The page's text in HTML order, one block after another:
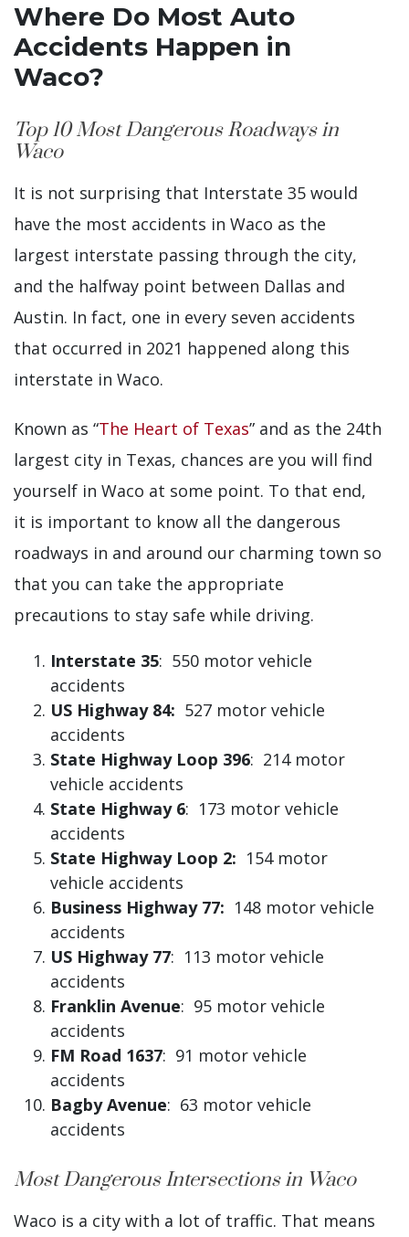
Where Do Most Auto
Accidents Happen in
Waco?
Top 10 Most Dangerous Roadways in
Waco
It is not surprising that Interstate 35 would
have the most accidents in Waco as the
largest interstate passing through the city,
and the halfway point between Dallas and
Austin. In fact, one in every seven accidents
that occurred in 2021 happened along this
interstate in Waco.
Known as “The Heart of Texas” and as the 24th
largest city in Texas, chances are you will find
yourself in Waco at some point. To that end,
it is important to know all the dangerous
roadways in and around our charming town so
that you can take the appropriate
precautions to stay safe while driving.
Interstate 35: 550 motor vehicle
accidents
US Highway 84: 527 motor vehicle
accidents
State Highway Loop 396: 214 motor
vehicle accidents
State Highway 6: 173 motor vehicle
accidents
State Highway Loop 2: 154 motor
vehicle accidents
Business Highway 77: 148 motor vehicle
accidents
US Highway 77: 113 motor vehicle
accidents
Franklin Avenue: 95 motor vehicle
accidents
FM Road 1637: 91 motor vehicle
accidents
Bagby Avenue: 63 motor vehicle
accidents
Most Dangerous Intersections in Waco
Waco is a city with a lot of traffic. That means